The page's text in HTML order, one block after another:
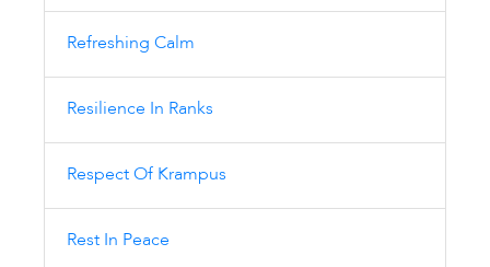
Refreshing Calm
Resilience In Ranks
Respect Of Krampus
Rest In Peace